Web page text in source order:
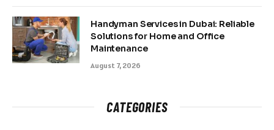
Handyman Services in Dubai: Reliable
Solutions for Home and Office
Maintenance
August 7, 2026
CATEGORIES